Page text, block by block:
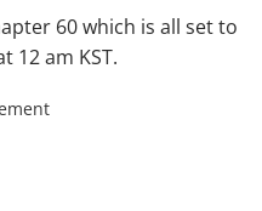
60 which is all set to
12 am KST.